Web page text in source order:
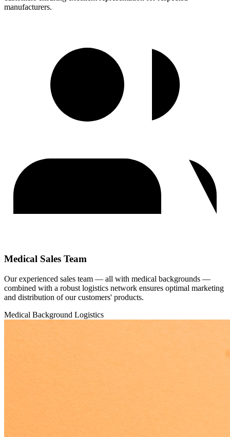
manufacturers.
Medical Sales Team
Our experienced sales team — all with medical backgrounds —
combined with a robust logistics network ensures optimal marketing
and distribution of our customers' products.
Medical Background Logistics